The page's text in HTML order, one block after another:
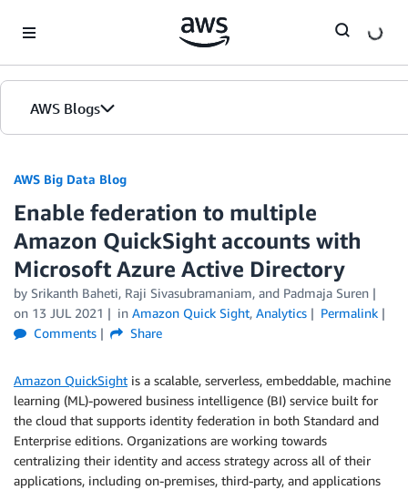
AWS Blogs
AWS Big Data Blog
Enable federation to multiple
Amazon QuickSight accounts with
Microsoft Azure Active Directory
by Srikanth Baheti, Raji Sivasubramaniam, and Padmaja Suren
on 13 JUL 2021 in Amazon Quick Sight, Analytics
Permalink
Comments
Share
Amazon QuickSight is a scalable, serverless, embeddable, machine
learning (ML)-powered business intelligence (BI) service built for
the cloud that supports identity federation in both Standard and
Enterprise editions. Organizations are working towards
centralizing their identity and access strategy across all of their
applications, including on-premises, third-party, and applications